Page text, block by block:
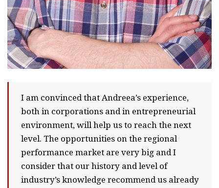
I am convinced that Andreea’s experience,
both in corporations and in entrepreneurial
environment, will help us to reach the next
level. The opportunities on the regional
performance market are very big and I
consider that our history and level of
industry’s knowledge recommend us already